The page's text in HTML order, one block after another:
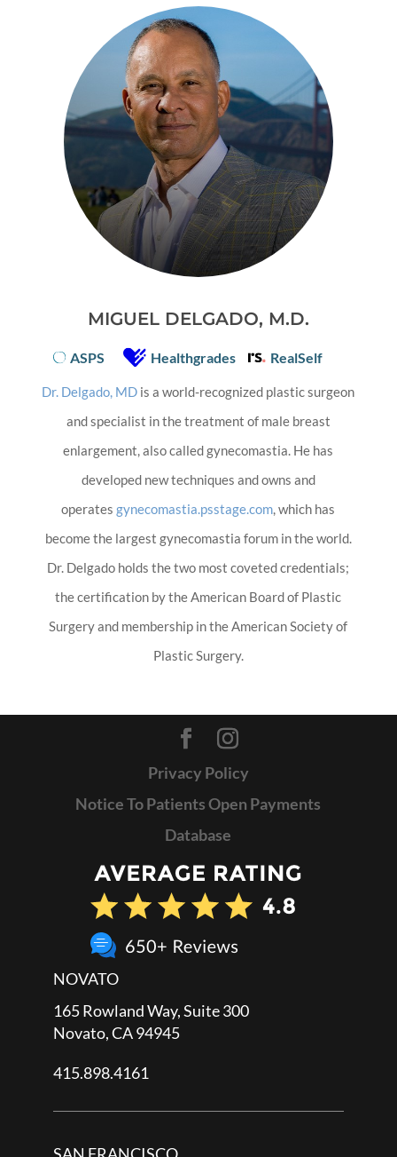
MIGUEL DELGADO, M.D.
ASPS Healthgrades RealSelf
Dr. Delgado, MD is a world-recognized plastic surgeon
and specialist in the treatment of male breast
enlargement, also called gynecomastia. He has
developed new techniques and owns and
operatesgynecomastia.psstage.com, which has
become the largest gynecomastia forum in the world.
Dr. Delgado holds the two most coveted credentials;
the certification by the American Board of Plastic
Surgery and membership in the American Society of
Plastic Surgery.
Privacy Policy
Notice To Patients Open Payments
Database
NOVATO
165 Rowland Way, Suite 300
Novato, CA 94945
415.898.4161